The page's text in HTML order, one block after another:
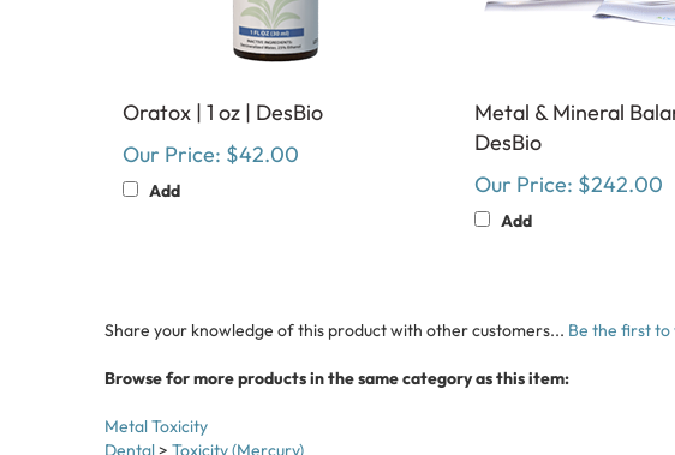
Our Price: $42.00
Add
DesBio
Our Price:
Add
Dental>Toxicity (Mercury)
Aches & Pains